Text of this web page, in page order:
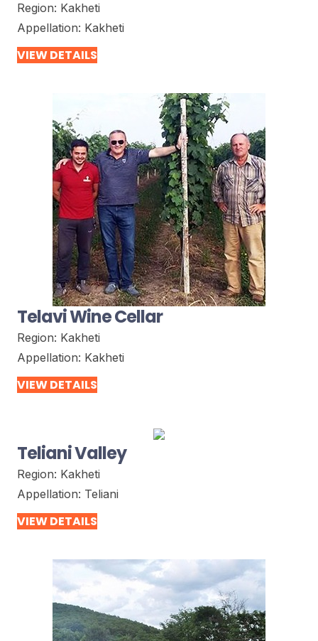
Region: Kakheti
Appellation: Kakheti
VIEW DETAILS
Telavi Wine Cellar
Region: Kakheti
Appellation: Kakheti
VIEW DETAILS
Teliani Valley
Region: Kakheti
Appellation: Teliani
VIEW DETAILS